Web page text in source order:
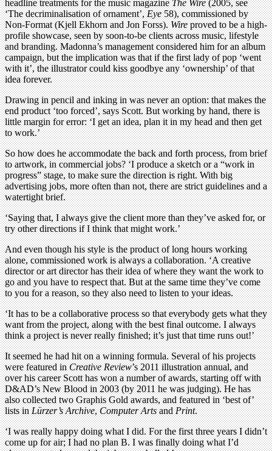
headline treatments for the music magazineThe Wire(2005, see
‘The decriminalisation of ornament’,Eye58), commissioned by
Non-Format (Kjell Ekhorn and Jon Forss).Wireproved to be a high-
profile showcase, seen by soon-to-be clients across music, lifestyle
and branding. Madonna’s management considered him for an album
campaign, but the implication was that if the first lady of pop ‘went
with it’, the illustrator could kiss goodbye any ‘ownership’ of that
idea forever.
Drawing in pencil and inking in was never an option: that makes the
end product ‘too forced’, says Scott. But working by hand, there is
little margin for error: ‘I get an idea, plan it in my head and then get
to work.’
So how does he accommodate the back and forth process, from brief
to artwork, in commercial jobs? ‘I produce a sketch or a “work in
progress” stage, to make sure the direction is right. With big
advertising jobs, more often than not, there are strict guidelines and a
watertight brief.
‘Saying that, I always give the client more than they’ve asked for, or
try other directions if I think that might work.’
And even though his style is the product of long hours working
alone, commissioned work is always a collaboration. ‘A creative
director or art director has their idea of where they want the work to
go and you have to respect that. But at the same time they’ve come
to you for a reason, so they also need to listen to your ideas.
‘It has to be a collaborative process so that everybody gets what they
want from the project, along with the best final outcome. I always
think a project is never really finished; it’s just that time runs out!’
It seemed he had hit on a winning formula. Several of his projects
were featured inCreative Review’s 2011 illustration annual, and
over his career Scott has won a number of awards, starting off with
D&AD’s New Blood in 2003 (by 2011 he was judging). He has
also collected two Graphis Gold awards, and featured in ‘best of’
lists inLürzer’s Archive,Computer ArtsandPrint.
‘I was really happy doing what I did. For the first three years I didn’t
come up for air; I had no plan B. I was finally doing what I’d